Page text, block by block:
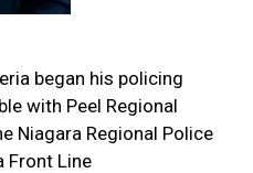
began his policing
with Peel Regional
Niagara Regional Police
Front Line